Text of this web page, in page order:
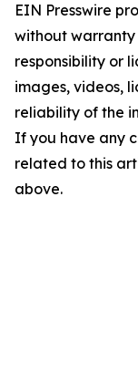
EIN Presswire
without warranty
responsibility or
images, videos,
reliability of the
If you have any
related to this
above.